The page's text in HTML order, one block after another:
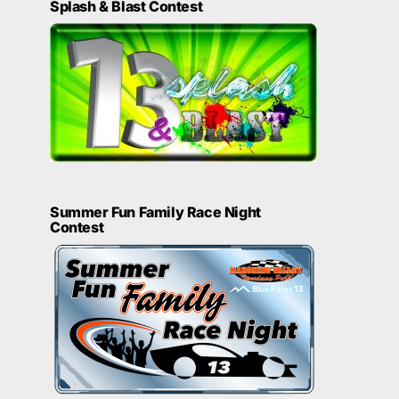
Splash & Blast Contest
Summer Fun Family Race Night
Contest